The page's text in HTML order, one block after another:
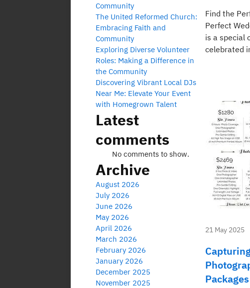
Find the
Perfect
is a special
celebrated
21 May 2025
Packages
Community
The United Reformed Church:
Embracing Faith and
Community
Exploring Diverse Volunteer
Roles: Making a Difference in
the Community
Discovering Vibrant Local DJs
Near Me: Elevate Your Event
with Homegrown Talent
Latest
comments
No comments to show.
Archive
August 2026
July 2026
June 2026
May 2026
April 2026
March 2026
February 2026
January 2026
December 2025
November 2025